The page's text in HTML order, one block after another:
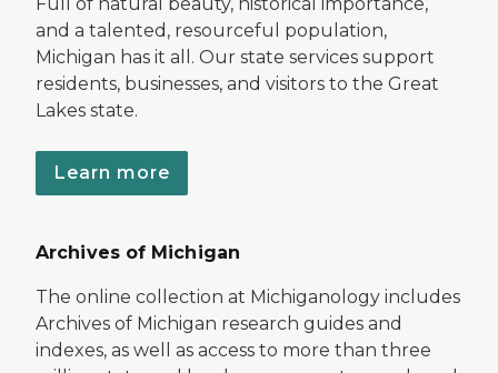
and a talented, resourceful population,
Michigan has it all. Our state services support
residents, businesses, and visitors to the Great
Lakes state.
Learn more
Archives of Michigan
The online collection at Michiganology includes
Archives of Michigan research guides and
indexes, as well as access to more than three